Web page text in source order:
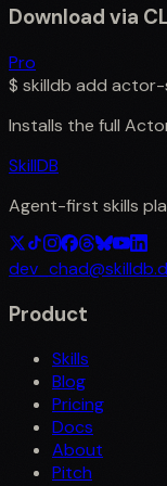
Download via
Pro
$ skilldb add actor-
Installs the full
SkillDB
Agent-first skills
Product
Skills
Blog
Pricing
Docs
About
Pitch